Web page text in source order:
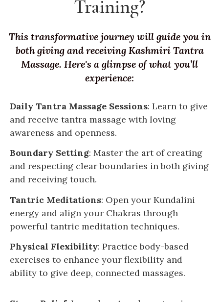
Training?
This transformative journey will guide you in
both giving and receiving Kashmiri Tantra
Massage. Here's a glimpse of what you’ll
experience:
Daily Tantra Massage Sessions: Learn to give
and receive tantra massage with loving
awareness and openness.
Boundary Setting: Master the art of creating
and respecting clear boundaries in both giving
and receiving touch.
Tantric Meditations: Open your Kundalini
energy and align your Chakras through
powerful tantric meditation techniques.
Physical Flexibility: Practice body-based
exercises to enhance your flexibility and
ability to give deep, connected massages.